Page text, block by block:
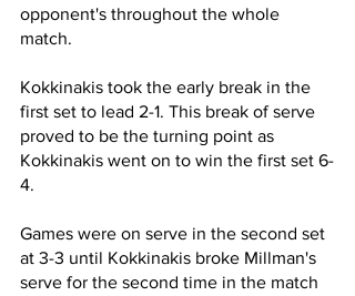
opponent's throughout the whole
match.
Kokkinakis took the early break in the
first set to lead 2-1. This break of serve
proved to be the turning point as
Kokkinakis went on to win the first set 6-
4.
Games were on serve in the second set
at 3-3 until Kokkinakis broke Millman's
serve for the second time in the match